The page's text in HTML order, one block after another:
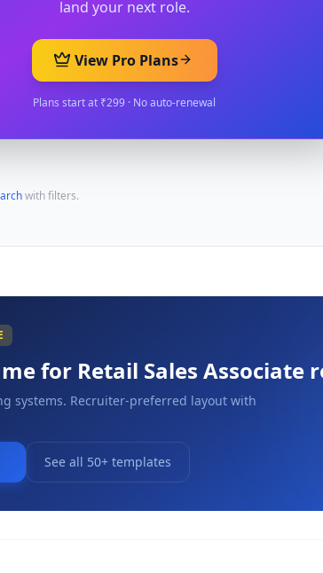
land your next role.
View Pro Plans
Plans start at ₹299 · No auto-renewal
with filters.
for Retail Sales Associate
systems. Recruiter-preferred layout with
See all 50+ templates